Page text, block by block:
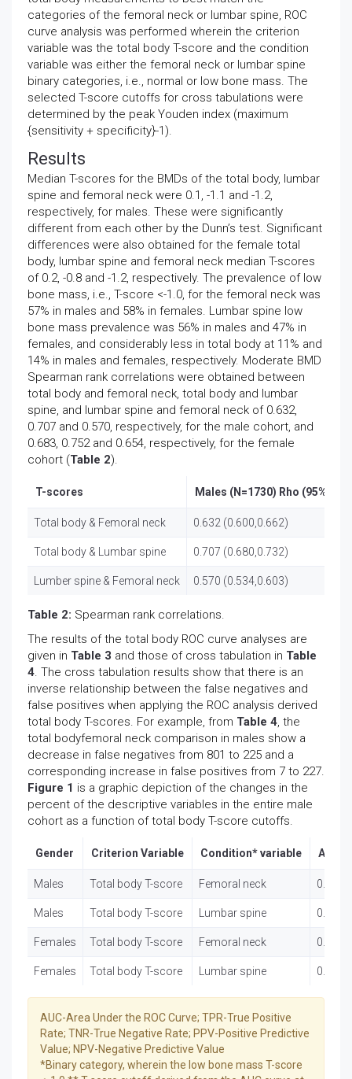
categories of the femoral neck or lumbar spine, ROC
curve analysis was performed wherein the criterion
variable was the total body T-score and the condition
variable was either the femoral neck or lumbar spine
binary categories, i.e., normal or low bone mass. The
selected T-score cutoffs for cross tabulations were
determined by the peak Youden index (maximum
{sensitivity + specificity}-1).
Results
Median T-scores for the BMDs of the total body, lumbar
spine and femoral neck were 0.1, -1.1 and -1.2,
respectively, for males. These were significantly
different from each other by the Dunn’s test. Significant
differences were also obtained for the female total
body, lumbar spine and femoral neck median T-scores
of 0.2, -0.8 and -1.2, respectively. The prevalence of low
bone mass, i.e., T-score <-1.0, for the femoral neck was
57% in males and 58% in females. Lumbar spine low
bone mass prevalence was 56% in males and 47% in
females, and considerably less in total body at 11% and
14% in males and females, respectively. Moderate BMD
Spearman rank correlations were obtained between
total body and femoral neck, total body and lumbar
spine, and lumbar spine and femoral neck of 0.632,
0.707 and 0.570, respectively, for the male cohort, and
0.683, 0.752 and 0.654, respectively, for the female
cohort (Table 2).
T-scores Males (N=1730) Rho (95%CIL)
Total body & Femoral neck 0.632 (0.600,0.662)
Total body & Lumbar spine 0.707 (0.680,0.732)
Lumber spine & Femoral neck 0.570 (0.534,0.603)
Table 2: Spearman rank correlations.
The results of the total body ROC curve analyses are
given in Table 3 and those of cross tabulation in Table
4. The cross tabulation results show that there is an
inverse relationship between the false negatives and
false positives when applying the ROC analysis derived
total body T-scores. For example, from Table 4, the
total bodyfemoral neck comparison in males show a
decrease in false negatives from 801 to 225 and a
corresponding increase in false positives from 7 to 227.
Figure 1 is a graphic depiction of the changes in the
percent of the descriptive variables in the entire male
cohort as a function of total body T-score cutoffs.
Gender Criterion Variable Condition* variable AUC
Males Total body T-score Femoral neck 0.809
Males Total body T-score Lumbar spine 0.842
Females Total body T-score Femoral neck 0.852
Females Total body T-score Lumbar spine 0.874
AUC-Area Under the ROC Curve; TPR-True Positive
Rate; TNR-True Negative Rate; PPV-Positive Predictive
Value; NPV-Negative Predictive Value
*Binary category, wherein the low bone mass T-score